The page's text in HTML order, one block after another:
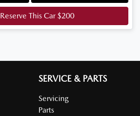
Reserve This Car$200
SERVICE & PARTS
Servicing
Parts